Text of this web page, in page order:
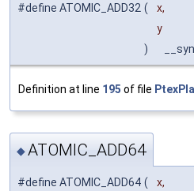
#define ATOMIC_ADD32 (
x,
y
)
Definition at line 195 of file
◆ATOMIC_ADD64
#define ATOMIC_ADD64 (
x,